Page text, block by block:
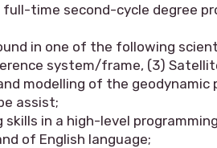
time second-cycle degree
in one of the following
system/frame, (3) Satellite
modelling of the
assist;
skills in a high-level
of English language;